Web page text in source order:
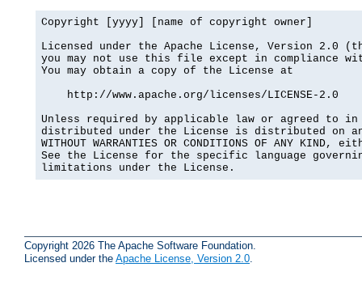
Copyright [yyyy] [name of copyright owner]
Licensed under the Apache License, Version 2.0
you may not use this file except in compliance
You may obtain a copy of the License at
    http://www.apache.org/licenses/LICENSE-2.0
Unless required by applicable law or agreed to
distributed under the License is distributed on an
WITHOUT WARRANTIES OR CONDITIONS OF ANY
See the License for the specific language
limitations under the License.
Copyright 2026 The Apache Software Foundation.
Licensed under the Apache License, Version 2.0